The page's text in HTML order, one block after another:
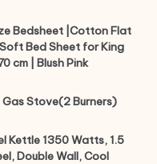
Bedsheet |Cotton Flat
Bed Sheet for King
cm | Blush Pink
Gas Stove(2 Burners)
Kettle 1350 Watts, 1.5
Double Wall, Cool